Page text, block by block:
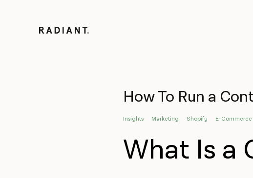
How To Run a
Insights Marketing Shopify E-Commerce
What Is a